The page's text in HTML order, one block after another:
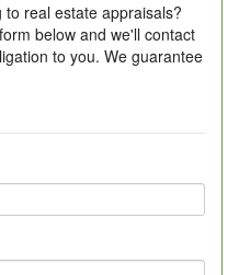
real estate appraisals?
below and we'll contact
to you. We guarantee